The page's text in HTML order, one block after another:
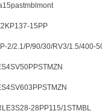
15PP
2/2.1/P/90/30/RV3/1.5/400-
28PP115/1STMBL